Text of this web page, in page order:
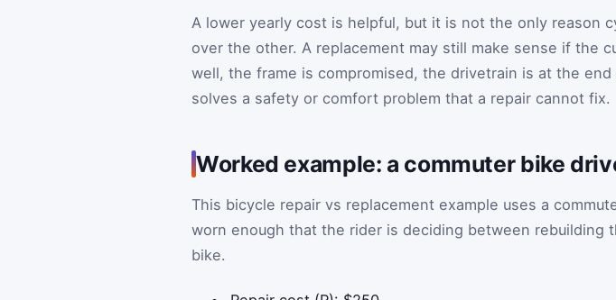
A lower yearly cost is helpful, but it is not the only reason
over the other. A replacement may still make sense if the
well, the frame is compromised, the drivetrain is at the
solves a safety or comfort problem that a repair cannot fix.
Worked example: a commuter bike
This bicycle repair vs replacement example uses a
worn enough that the rider is deciding between rebuilding
bike.